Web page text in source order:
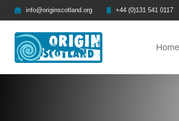
info@originscotland.org +44 (0)131 541 0117
Home